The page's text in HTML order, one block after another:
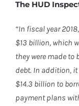
The HUD
“In fiscal year
$13 billion, which
they were made to
debt. In addition,
$14.3 billion to
payment plans